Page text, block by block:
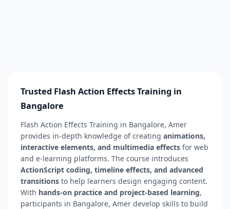
Trusted Flash Action Effects Training in
Bangalore
Flash Action Effects Training in Bangalore, Amer
provides in-depth knowledge of creating animations,
interactive elements, and multimedia effects for web
and e-learning platforms. The course introduces
ActionScript coding, timeline effects, and advanced
transitions to help learners design engaging content.
With hands-on practice and project-based learning,
participants in Bangalore, Amer develop skills to build